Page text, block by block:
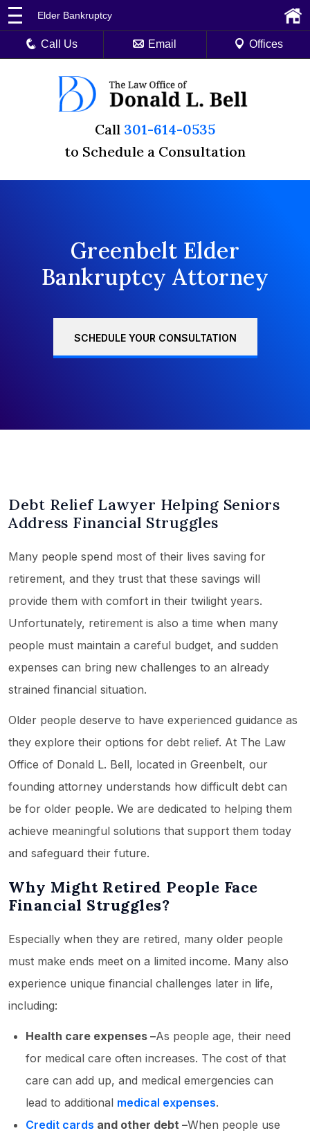
Call 301-614-0535
to Schedule a Consultation
Elder Bankruptcy
Call Us Email Offices
Greenbelt Elder
Bankruptcy Attorney
SCHEDULE YOUR CONSULTATION
Debt Relief Lawyer Helping Seniors
Address Financial Struggles
Many people spend most of their lives saving for
retirement, and they trust that these savings will
provide them with comfort in their twilight years.
Unfortunately, retirement is also a time when many
people must maintain a careful budget, and sudden
expenses can bring new challenges to an already
strained financial situation.
Older people deserve to have experienced guidance as
they explore their options for debt relief. At The Law
Office of Donald L. Bell, located in Greenbelt, our
founding attorney understands how difficult debt can
be for older people. We are dedicated to helping them
achieve meaningful solutions that support them today
and safeguard their future.
Why Might Retired People Face
Financial Struggles?
Especially when they are retired, many older people
must make ends meet on a limited income. Many also
experience unique financial challenges later in life,
including:
Health care expenses –As people age, their need
for medical care often increases. The cost of that
care can add up, and medical emergencies can
lead to additional medical expenses.
Credit cards and other debt –When people use